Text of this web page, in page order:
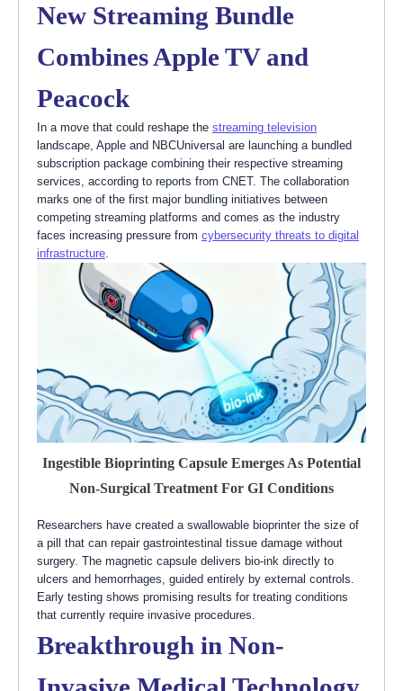
New Streaming Bundle
Combines Apple TV and
Peacock
In a move that could reshape the streaming television
landscape, Apple and NBCUniversal are launching a bundled
subscription package combining their respective streaming
services, according to reports from CNET. The collaboration
marks one of the first major bundling initiatives between
competing streaming platforms and comes as the industry
faces increasing pressure from cybersecurity threats to digital
infrastructure.
Ingestible Bioprinting Capsule Emerges As Potential
Non-Surgical Treatment For GI Conditions
Researchers have created a swallowable bioprinter the size of
a pill that can repair gastrointestinal tissue damage without
surgery. The magnetic capsule delivers bio-ink directly to
ulcers and hemorrhages, guided entirely by external controls.
Early testing shows promising results for treating conditions
that currently require invasive procedures.
Breakthrough in Non-